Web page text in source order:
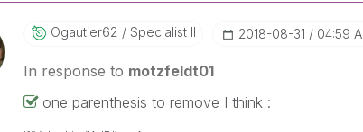
Ogautier62 Specialist II ‎2018-08-31 04:59
In response to motzfeldt01
one parenthesis to remove I think :